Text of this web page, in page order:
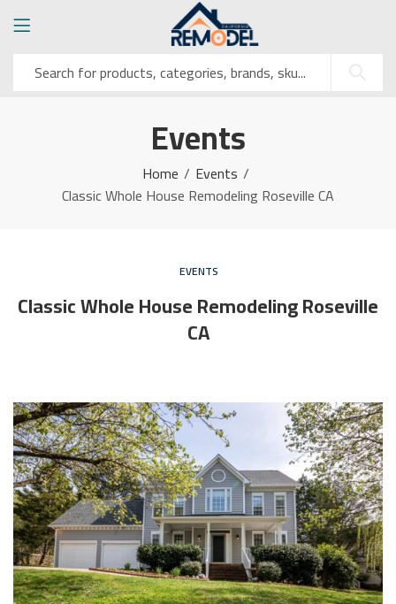
Events
Home
Events
Classic Whole House Remodeling Roseville CA
EVENTS
Classic Whole House Remodeling Roseville
CA